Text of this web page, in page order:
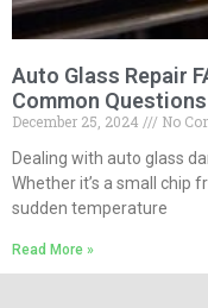
Auto Glass Repair
Common Questions
December 25, 2024
No
Dealing with auto glass
Whether it’s a small chip
sudden temperature
Read More »